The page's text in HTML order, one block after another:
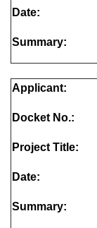
Date:
Summary:
Applicant:
Docket No.:
Project Title:
Date:
Summary: